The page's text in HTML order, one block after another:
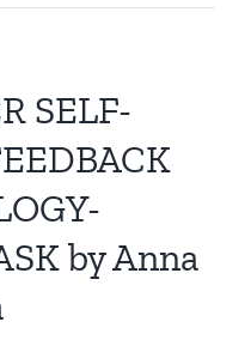
SELF-
by Anna